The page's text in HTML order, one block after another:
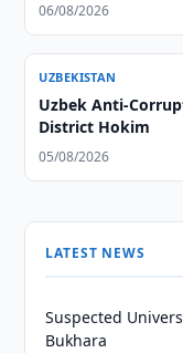
06/08/2026
UZBEKISTAN
Uzbek Anti-
District Hokim
05/08/2026
LATEST NEWS
Suspected
Bukhara